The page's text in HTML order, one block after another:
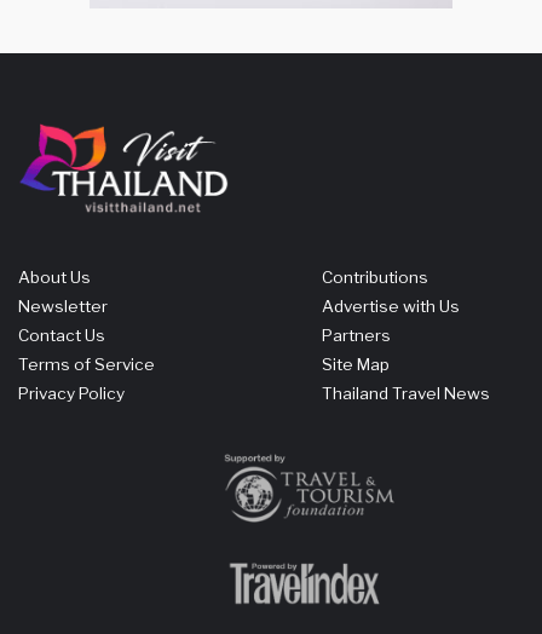
About Us
Newsletter
Contact Us
Terms of Service
Privacy Policy
Contributions
Advertise with Us
Partners
Site Map
Thailand Travel News